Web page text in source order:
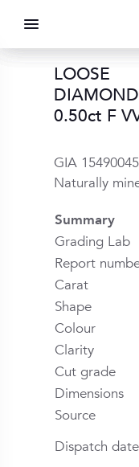
DIAMOND
FREE DELIVERY
087 700 1219
LOOSE
DIAMOND
0.50ct F
GIA
Naturally
Summary
Grading Lab
Report
Carat
Shape
Colour
Clarity
Cut grade
Dimensions
Source
Dispatch date